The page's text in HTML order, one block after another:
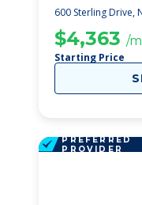
600 Sterling Drive,
$4,363 /
Starting Price
PREFERRED
PROVIDER